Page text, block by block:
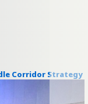
Corridor Strategy